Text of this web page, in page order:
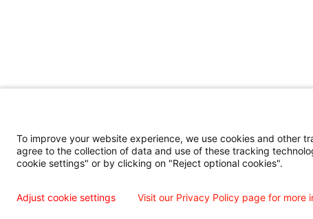
To improve your website experience, we use cookies and other
agree to the collection of data and use of these tracking
cookie settings" or by clicking on "Reject optional cookies".
Adjust cookie settings Visit our Privacy Policy page for more